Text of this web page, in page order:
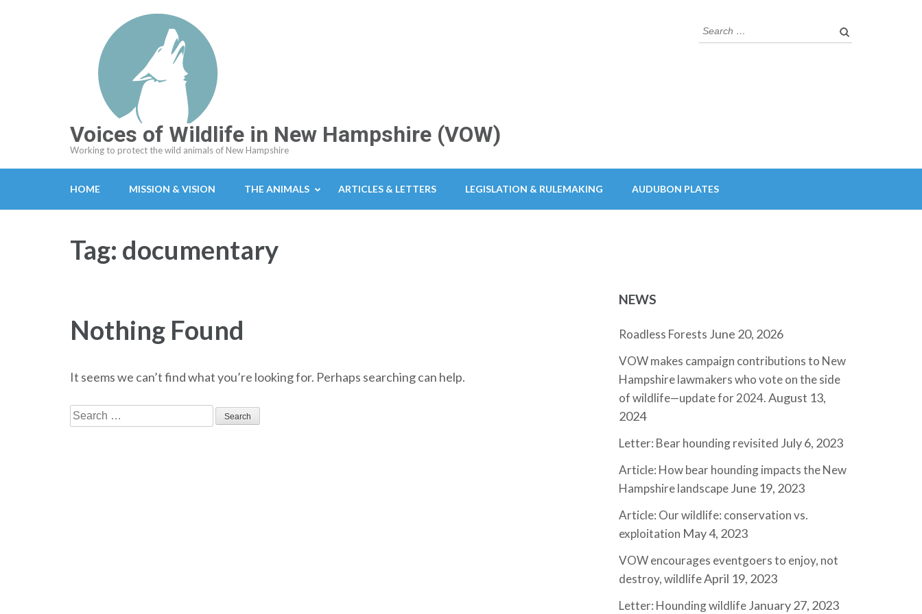
Voices of Wildlife in New Hampshire (VOW)
Working to protect the wild animals of New Hampshire
Search
for:
HOME MISSION & VISION THE ANIMALS ARTICLES & LETTERS LEGISLATION & RULEMAKING AUDUBON PLATES
Tag: documentary
Nothing Found
It seems we can’t find what you’re looking for. Perhaps searching can help.
Search
for:
NEWS
Roadless Forests June 20, 2026
VOW makes campaign contributions to New
Hampshire lawmakers who vote on the side
of wildlife—update for 2024.August 13,
2024
Letter: Bear hounding revisited July 6, 2023
Article: How bear hounding impacts the New
Hampshire landscapeJune 19, 2023
Article: Our wildlife: conservation vs.
exploitation May 4, 2023
VOW encourages eventgoers to enjoy, not
destroy, wildlifeApril 19, 2023
Letter: Hounding wildlifeJanuary 27, 2023